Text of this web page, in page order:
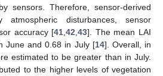
sensors. Therefore, sensor-derived
disturbances, sensor
accuracy [41 ,42 ,43]. The mean LAI
June and 0.68 in July [14]. Overall, in
estimated to be greater than in July.
to the higher levels of vegetation